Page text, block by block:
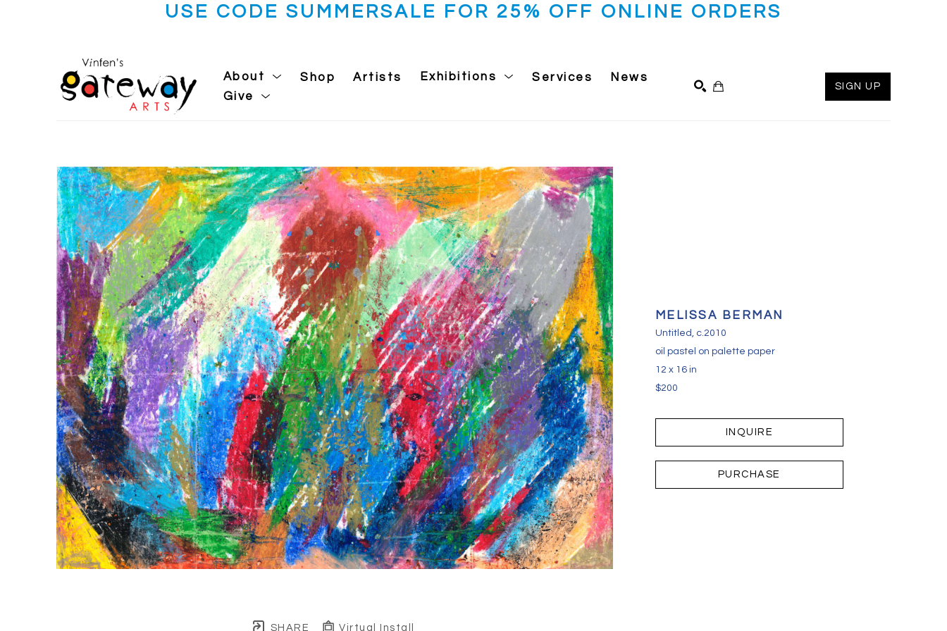
USE CODE SUMMERSALE FOR 25% OFF ONLINE ORDERS
About Shop Artists Exhibitions Services
News
Give
SIGN UP
SHARE Virtual Install
MELISSA BERMAN
Untitled, c.2010
oil pastel on palette paper
12 x 16 in
$200
INQUIRE
PURCHASE